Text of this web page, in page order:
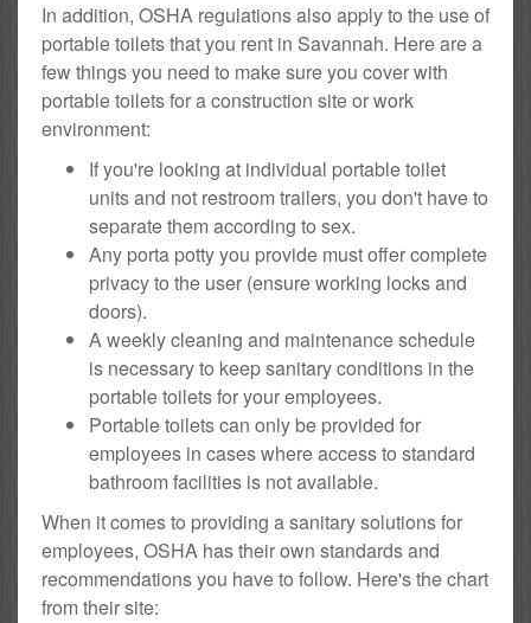
In addition, OSHA regulations also apply to the use of
portable toilets that you rent in Savannah. Here are a
few things you need to make sure you cover with
portable toilets for a construction site or work
environment:
If you're looking at individual portable toilet
units and not restroom trailers, you don't have to
separate them according to sex.
Any porta potty you provide must offer complete
privacy to the user (ensure working locks and
doors).
A weekly cleaning and maintenance schedule
is necessary to keep sanitary conditions in the
portable toilets for your employees.
Portable toilets can only be provided for
employees in cases where access to standard
bathroom facilities is not available.
When it comes to providing a sanitary solutions for
employees, OSHA has their own standards and
recommendations you have to follow. Here's the chart
from their site: